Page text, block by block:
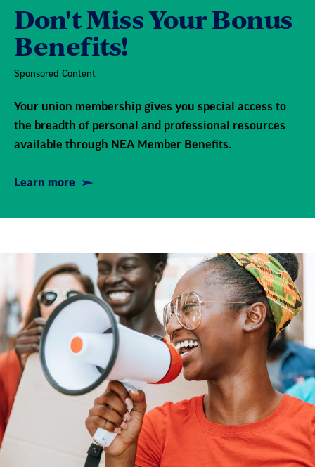
Don't Miss Your Bonus
Benefits!
Sponsored Content
Your union membership gives you special access to
the breadth of personal and professional resources
available through NEA Member Benefits.
Learn more